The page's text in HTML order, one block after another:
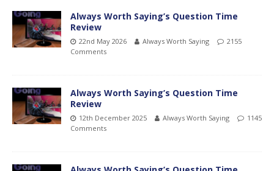
Always Worth Saying’s Question Time
Review
22nd May 2026 Always Worth Saying
2155
Comments
Always Worth Saying’s Question Time
Review
12th December 2025 Always Worth Saying
1145
Comments